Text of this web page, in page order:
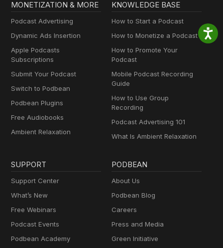
MONETIZATION & MORE
Podcast Advertising
Dynamic Ads Insertion
Apple Podcasts
Subscriptions
Submit Your Podcast
Switch to Podbean
Podbean Plugins
Free Audiobooks
Ambient Relaxation
KNOWLEDGE BASE
How to Start a Podcast
How to Monetize a Podcast
How to Promote Your
Podcast
Mobile Podcast Recording
Guide
How to Use Group
Recording
Podcast Advertising 101
What Is Ambient Relaxation
SUPPORT
Support Center
What’s New
Free Webinars
Podcast Events
Podbean Academy
PODBEAN
About Us
Podbean Blog
Careers
Press and Media
Green Initiative